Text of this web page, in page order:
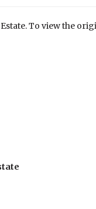
To view the